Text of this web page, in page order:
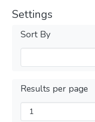
Settings
Sort By
Results per page